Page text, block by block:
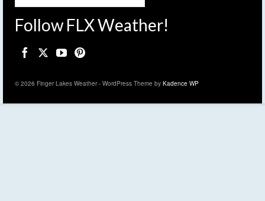
Follow FLX Weather!
© 2026 Finger Lakes Weather - WordPress Theme by Kadence WP